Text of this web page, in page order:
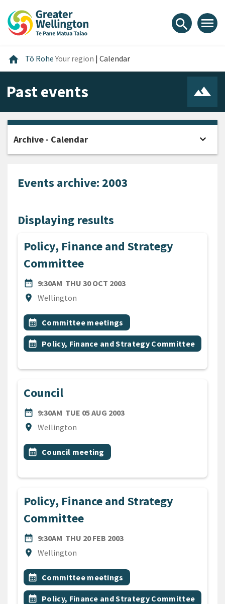
content
main
footer
search menu
home Home
Tō RoheYour region | Calendar
Past events
Events archive: 2003
Displaying results
Policy, Finance and Strategy
Committee
date_range
DATE9:30AM THU 30 OCT 2003
location_on
Location
Wellington
All Tags
Event topic
calendar_month Committee meetings
Event topic
calendar_month Policy, Finance and Strategy Committee
Council
date_range
DATE9:30AM TUE 05 AUG 2003
location_on
Location
Wellington
All Tags
Event topic
calendar_month Council meeting
Policy, Finance and Strategy
Committee
date_range
DATE9:30AM THU 20 FEB 2003
location_on
Location
Wellington
All Tags
Event topic
calendar_month Committee meetings
Event topic
calendar_month Policy, Finance and Strategy Committee
Archive - Calendar expand_more